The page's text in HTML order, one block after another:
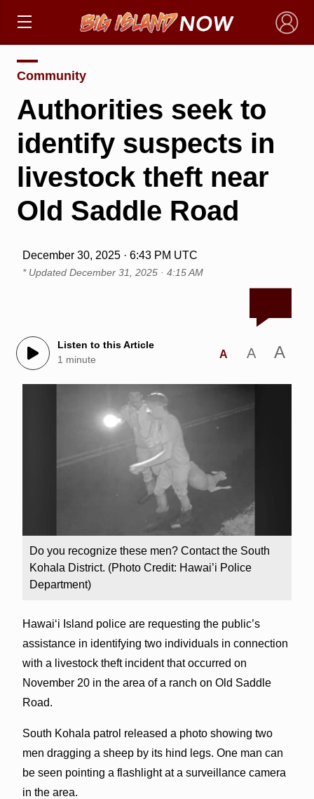
×
Community
Authorities seek to
identify suspects in
livestock theft near
Old Saddle Road
December 30, 2025 · 6:43 PM UTC
* Updated December 31, 2025 · 4:15 AM
Listen to this Article
1 minute
A A A
Do you recognize these men? Contact the South
Kohala District. (Photo Credit: Hawai’i Police
Department)
Hawaiʻi Island police are requesting the public’s
assistance in identifying two individuals in connection
with a livestock theft incident that occurred on
November 20 in the area of a ranch on Old Saddle
Road.
South Kohala patrol released a photo showing two
men dragging a sheep by its hind legs. One man can
be seen pointing a flashlight at a surveillance camera
in the area.